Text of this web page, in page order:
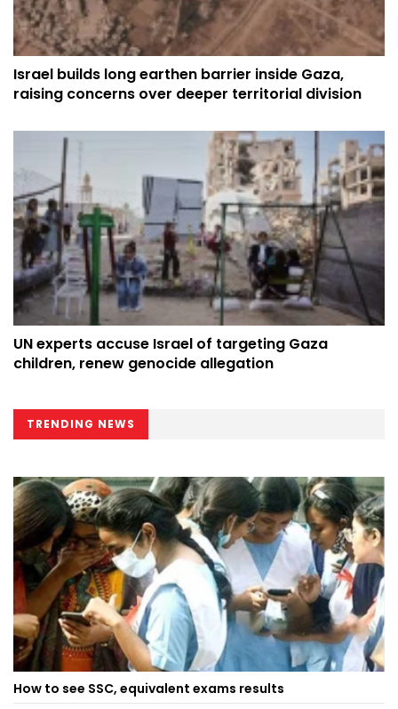
Israel builds long earthen barrier inside Gaza,
raising concerns over deeper territorial division
UN experts accuse Israel of targeting Gaza
children, renew genocide allegation
TRENDING NEWS
How to see SSC, equivalent exams results